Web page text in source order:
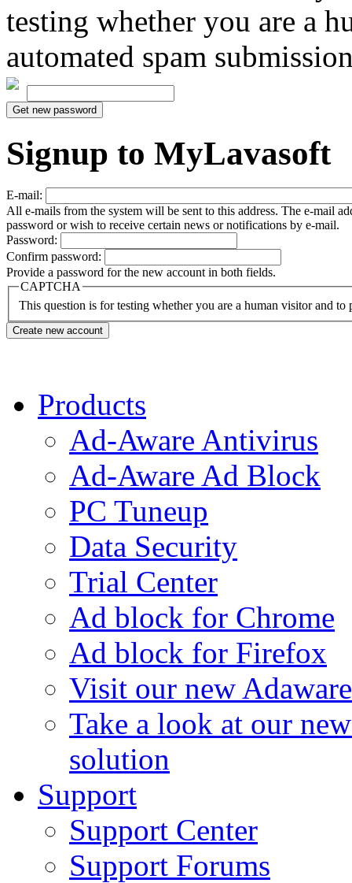
testing whether you are a
automated spam
Signup to MyLavasoft
E-mail:
All e-mails from the system will be sent to this address. The e-mail
password or wish to receive certain news or notifications by e-mail.
Password:
Confirm password:
Provide a password for the new account in both fields.
CAPTCHA
This question is for testing whether you are a human visitor and to
Products
Ad-Aware Antivirus
Ad-Aware Ad Block
PC Tuneup
Data Security
Trial Center
Ad block for Chrome
Ad block for Firefox
Visit our new
Take a look at our
solution
Support
Support Center
Support Forums